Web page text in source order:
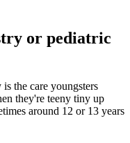
or pediatric
the care youngsters
they're teeny tiny up
around 12 or 13 years